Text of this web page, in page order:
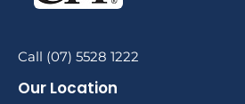
Call (07) 5528 1222
Our Location